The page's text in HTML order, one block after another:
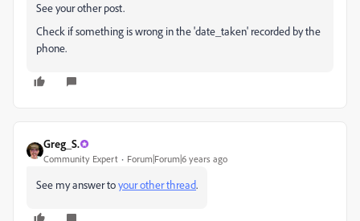
See your other post.
Check if something is wrong in the 'date_taken' recorded by the
phone.
Greg_S.
Community Expert Forum|Forum|6 years ago
See my answer toyour other thread.